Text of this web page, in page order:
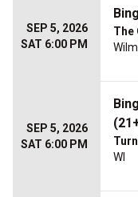
SEP 5, 2026
SAT 6:00 PM
The
SEP 5, 2026
SAT 6:00 PM
WI